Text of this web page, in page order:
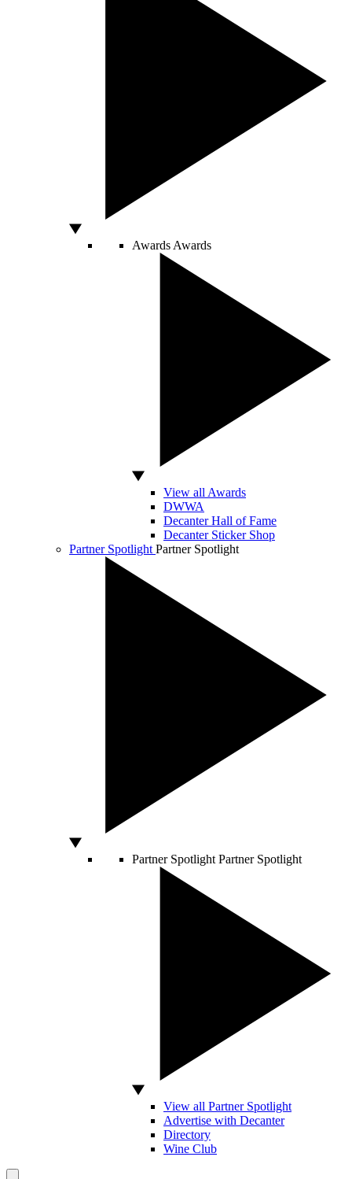
Awards Awards
View all Awards
DWWA
Decanter Hall of Fame
Decanter Sticker Shop
Partner Spotlight Partner Spotlight
Partner Spotlight Partner Spotlight
View all Partner Spotlight
Advertise with Decanter
Directory
Wine Club